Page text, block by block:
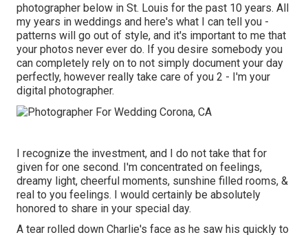
photographer below in St. Louis for the past 10 years. All
my years in weddings and here's what I can tell you -
patterns will go out of style, and it's important to me that
your photos never ever do. If you desire somebody you
can completely rely on to not simply document your day
perfectly, however really take care of you 2 - I'm your
digital photographer.
I recognize the investment, and I do not take that for
given for one second. I'm concentrated on feelings,
dreamy light, cheerful moments, sunshine filled rooms, &
real to you feelings. I would certainly be absolutely
honored to share in your special day.
A tear rolled down Charlie's face as he saw his quickly to